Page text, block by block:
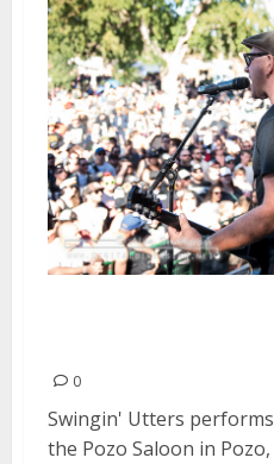
0
Swingin' Utters
the Pozo Saloon in Pozo,